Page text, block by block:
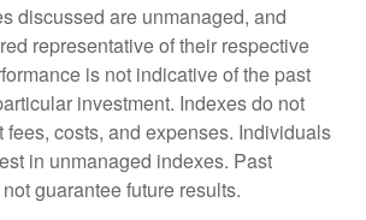
discussed are unmanaged, and
representative of their respective
is not indicative of the past
investment. Indexes do not
fees, costs, and expenses. Individuals
in unmanaged indexes. Past
guarantee future results.